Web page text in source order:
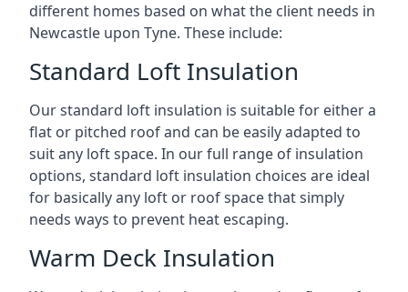
different homes based on what the client needs in
Newcastle upon Tyne. These include:
Standard Loft Insulation
Our standard loft insulation is suitable for either a
flat or pitched roof and can be easily adapted to
suit any loft space. In our full range of insulation
options, standard loft insulation choices are ideal
for basically any loft or roof space that simply
needs ways to prevent heat escaping.
Warm Deck Insulation